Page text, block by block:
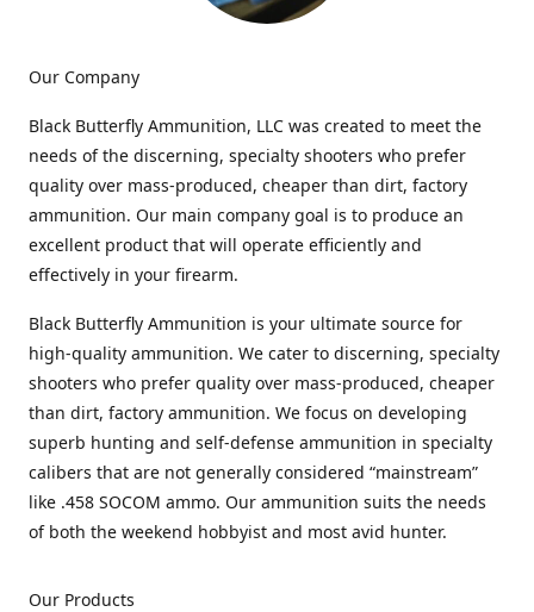
Our Company
Black Butterfly Ammunition, LLC was created to meet the
needs of the discerning, specialty shooters who prefer
quality over mass-produced, cheaper than dirt, factory
ammunition. Our main company goal is to produce an
excellent product that will operate efficiently and
effectively in your firearm.
Black Butterfly Ammunition is your ultimate source for
high-quality ammunition. We cater to discerning, specialty
shooters who prefer quality over mass-produced, cheaper
than dirt, factory ammunition. We focus on developing
superb hunting and self-defense ammunition in specialty
calibers that are not generally considered “mainstream”
like .458 SOCOM ammo. Our ammunition suits the needs
of both the weekend hobbyist and most avid hunter.
Our Products